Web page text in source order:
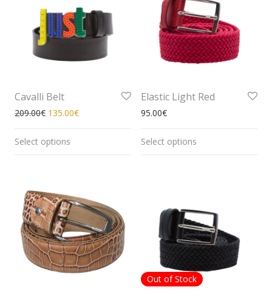
Cavalli Belt
209.00€ 135.00€
Select options
Elastic Light Red
95.00€
Select options
Out of Stock